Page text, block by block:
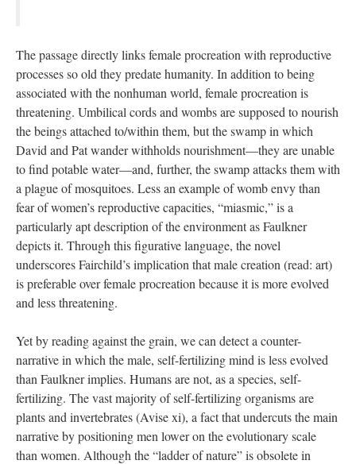
The passage directly links female procreation with reproductive
processes so old they predate humanity. In addition to being
associated with the nonhuman world, female procreation is
threatening. Umbilical cords and wombs are supposed to nourish
the beings attached to/within them, but the swamp in which
David and Pat wander withholds nourishment—they are unable
to find potable water—and, further, the swamp attacks them with
a plague of mosquitoes. Less an example of womb envy than
fear of women’s reproductive capacities, “miasmic,” is a
particularly apt description of the environment as Faulkner
depicts it. Through this figurative language, the novel
underscores Fairchild’s implication that male creation (read: art)
is preferable over female procreation because it is more evolved
and less threatening.
Yet by reading against the grain, we can detect a counter-
narrative in which the male, self-fertilizing mind is less evolved
than Faulkner implies. Humans are not, as a species, self-
fertilizing. The vast majority of self-fertilizing organisms are
plants and invertebrates (Avise xi), a fact that undercuts the main
narrative by positioning men lower on the evolutionary scale
than women. Although the “ladder of nature” is obsolete in